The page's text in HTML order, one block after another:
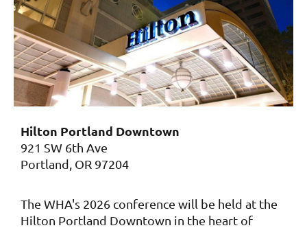
Hilton Portland Downtown
921 SW 6th Ave
Portland, OR 97204
The WHA's 2026 conference will be held at the
Hilton Portland Downtown in the heart of